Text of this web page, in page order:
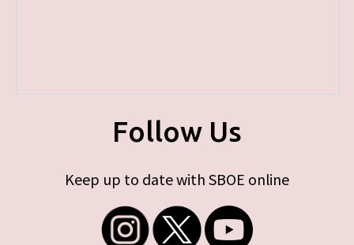
Follow Us
Keep up to date with SBOE online